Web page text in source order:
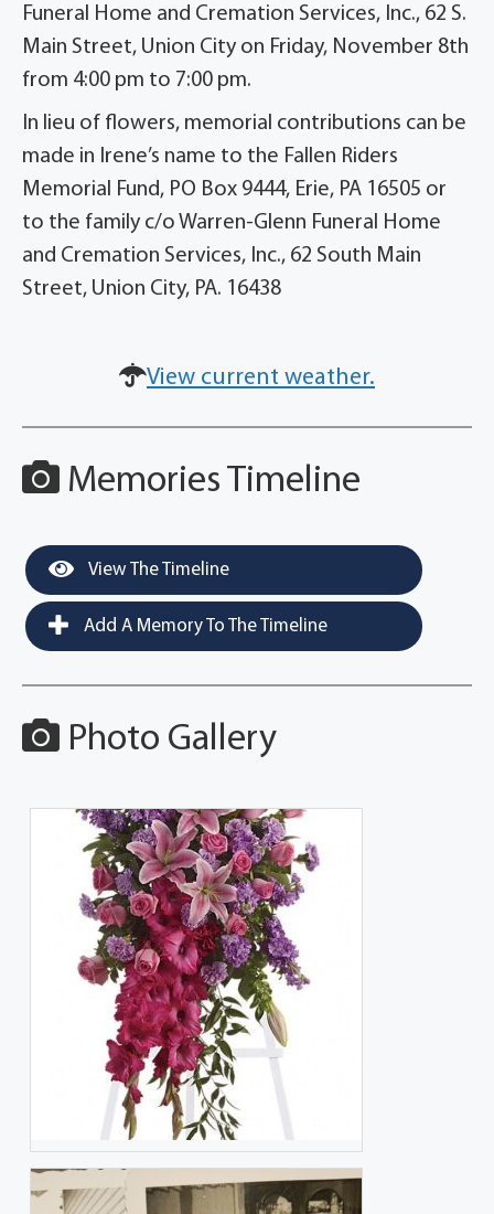
Funeral Home and Cremation Services, Inc., 62 S.
Main Street, Union City on Friday, November 8th
from 4:00 pm to 7:00 pm.
In lieu of flowers, memorial contributions can be
made in Irene’s name to the Fallen Riders
Memorial Fund, PO Box 9444, Erie, PA 16505 or
to the family c/o Warren-Glenn Funeral Home
and Cremation Services, Inc., 62 South Main
Street, Union City, PA. 16438
View current weather.
Memories Timeline
View The Timeline
Add A Memory To The Timeline
Photo Gallery